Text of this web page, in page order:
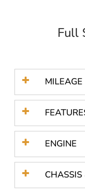
Full
MILEAGE
ENGINE
CHASSIS